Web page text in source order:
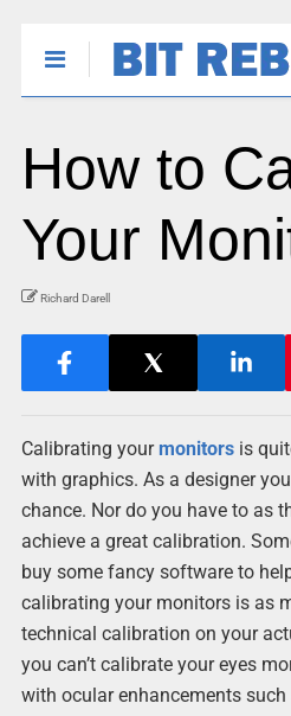
How to
Your
Richard Darell
Calibrating your monitorsis
with graphics. As a designer
chance. Nor do you have to as
achieve a great calibration.
buy some fancy software to
calibrating your monitors is as
technical calibration on your
you can’t calibrate your eyes
with ocular enhancements such